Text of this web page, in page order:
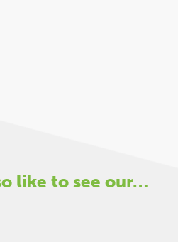
like to see our…